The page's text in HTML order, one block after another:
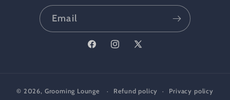
Email
FacebookInstagramX (Twitter)
© 2026, Grooming Lounge Refund policy Privacy policy